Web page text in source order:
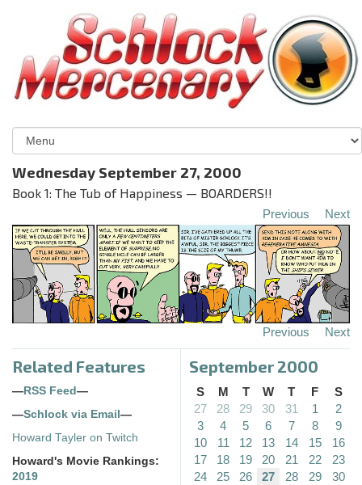
Wednesday September 27, 2000
Book 1: The Tub of Happiness — BOARDERS!!
Previous Next
Previous Next
Related Features
— RSS Feed —
—Schlock via Email —
Howard Tayler on Twitch
Howard's Movie Rankings:
2019
September 2000
S M T W T F
S
27
28 29 30 31 1
2
3
4 5 6 7 8
9
10
11 12 13 14 15
16
17
18 19 20 21 22
23
24
25 26 27 28 29
30